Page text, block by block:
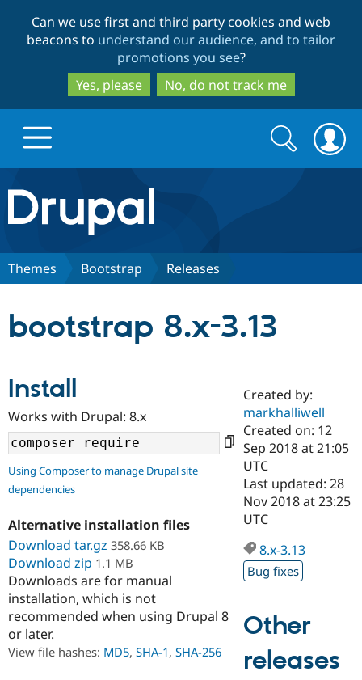
to
main
content
to
search
Can we use first and third party cookies and web
beacons to understand our audience, and to tailor
promotions you see?
Yes, please
No, do not track me
Drupal.org home
Discover Drupal
Drupal AI
Drupal for
Drupal for
Developer
Drupal
Guide
Find a
Certified
Become a
Certified
Find a
Provider
Find a
Partner
Community
Community
DrupalCon
Events
Support Drupal
Donate
Become a
Get Started
Try Drupal CMS
Try Hosting
Search
form
Search
Themes Bootstrap Releases
bootstrap 8.x-3.13
Install
Works with Drupal: 8.x
Using Composer to manage Drupal site
dependencies
Alternative installation files
Download tar.gz 358.66 KB
Download zip 1.1 MB
Downloads are for manual
installation, which is not
recommended when using Drupal 8
or later.
View file hashes: MD5, SHA-1, SHA-256
Created by:
markhalliwell
Created on: 12
Sep 2018 at 21:05
UTC
Last updated: 28
Nov 2018 at 23:25
UTC
8.x-3.13
Bug fixes
Other
releases